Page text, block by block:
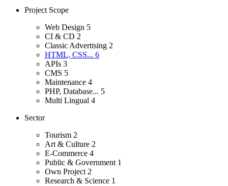
Project Scope
Web Design 5
CI & CD 2
Classic Advertising 2
HTML, CSS... 6
APIs 3
CMS 5
Maintenance 4
PHP, Database... 5
Multi Lingual 4
Sector
Tourism 2
Art & Culture 2
E-Commerce 4
Public & Government 1
Own Project 2
Research & Science 1